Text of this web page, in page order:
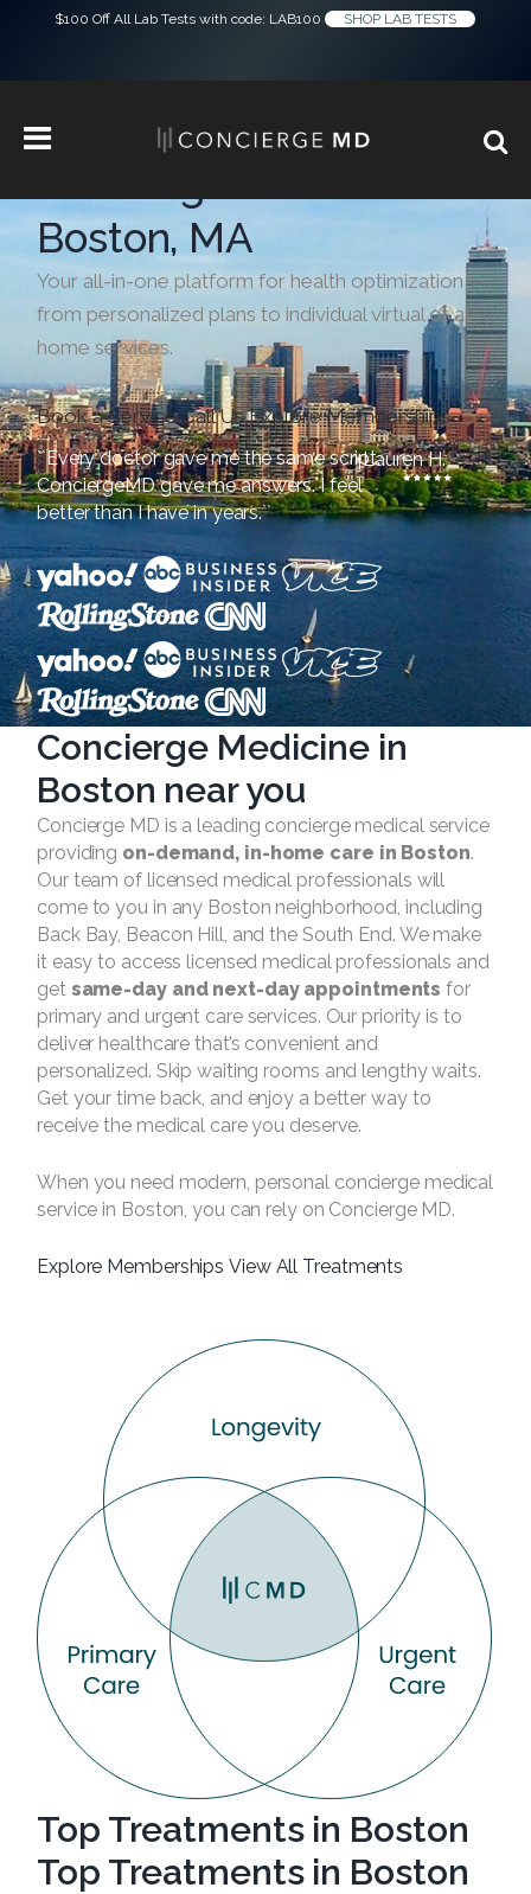
$100 Off All Lab Tests with code: LAB100 SHOP LAB TESTS
Boston, MA
Your all-in-one platform for health optimization —
from personalized plans to individual virtual or at-
home services.
Book a Service Call Us Explore Memberships
``Every doctor gave me the same script.
ConciergeMD gave me answers. I feel
better than I have in years.``
Lauren H.
Concierge Medicine in
Boston near you
Concierge MD is a leading concierge medical service
providing on-demand, in-home care in Boston.
Our team of licensed medical professionals will
come to you in any Boston neighborhood, including
Back Bay, Beacon Hill, and the South End. We make
it easy to access licensed medical professionals and
get same-day and next-day appointments for
primary and urgent care services. Our priority is to
deliver healthcare that’s convenient and
personalized. Skip waiting rooms and lengthy waits.
Get your time back, and enjoy a better way to
receive the medical care you deserve.
When you need modern, personal concierge medical
service in Boston, you can rely on Concierge MD.
Explore Memberships View All Treatments
Top Treatments in Boston
Top Treatments in Boston